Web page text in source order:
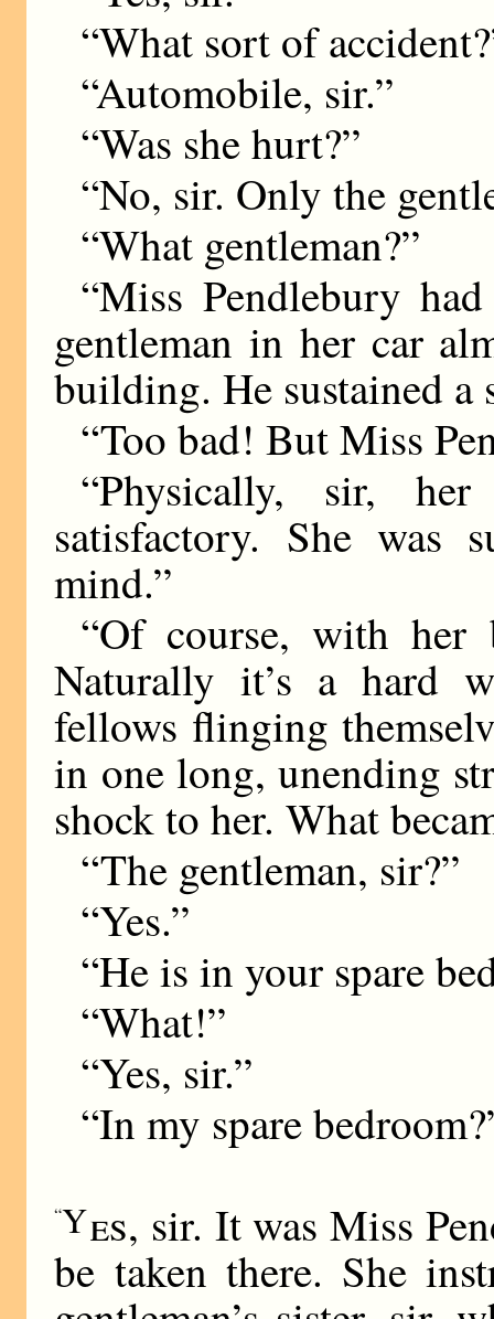
“What sort of
“Automobile, sir.”
“Was she hurt?”
“No, sir. Only the
“What gentleman?”
“Miss Pendlebury
gentleman in her car
building. He sustained
“Too bad! But Miss
“Physically, sir,
satisfactory. She was
mind.”
“Of course, with her
Naturally it’s a hard
fellows flinging
in one long, unending
shock to her. What
“The gentleman, sir?”
“Yes.”
“He is in your spare
“What!”
“Yes, sir.”
“In my spare
“Yes, sir. It was Miss
be taken there. She